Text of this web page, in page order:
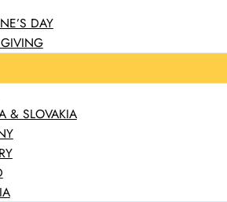
DAY
& SLOVAKIA